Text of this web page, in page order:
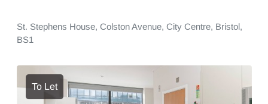
St. Stephens House, Colston Avenue, City Centre, Bristol,
BS1
To Let